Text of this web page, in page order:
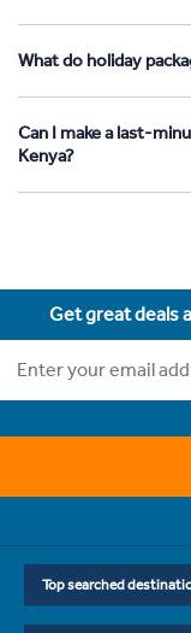
What do holiday
Can I make a last-
Kenya?
Get great deals
Top searched